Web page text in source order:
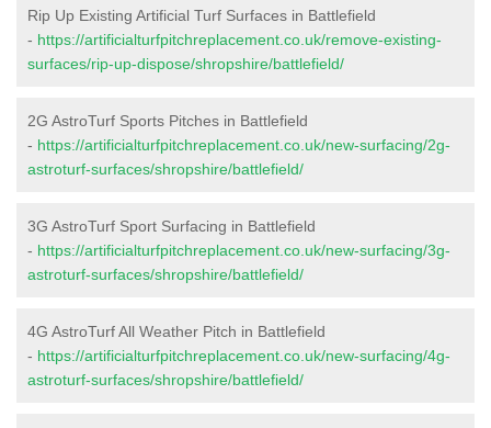
Rip Up Existing Artificial Turf Surfaces in Battlefield
- https://artificialturfpitchreplacement.co.uk/remove-existing-
surfaces/rip-up-dispose/shropshire/battlefield/
2G AstroTurf Sports Pitches in Battlefield
- https://artificialturfpitchreplacement.co.uk/new-surfacing/2g-
astroturf-surfaces/shropshire/battlefield/
3G AstroTurf Sport Surfacing in Battlefield
- https://artificialturfpitchreplacement.co.uk/new-surfacing/3g-
astroturf-surfaces/shropshire/battlefield/
4G AstroTurf All Weather Pitch in Battlefield
- https://artificialturfpitchreplacement.co.uk/new-surfacing/4g-
astroturf-surfaces/shropshire/battlefield/